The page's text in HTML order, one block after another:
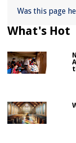
Was this page
What's Hot